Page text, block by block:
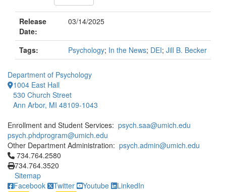
Release
Date:
03/14/2025
Tags: Psychology; In the News; DEI; Jill B. Becker
Department of Psychology
1004 East Hall
530 Church Street
Ann Arbor, MI 48109-1043
Enrollment and Student Services: psych.saa@umich.edu
psych.phdprogram@umich.edu
Other Department Administration: psych.admin@umich.edu
Click to call 734.764.2580
734.764.2580
734.764.3520
Sitemap
Facebook
Twitter Youtube LinkedIn